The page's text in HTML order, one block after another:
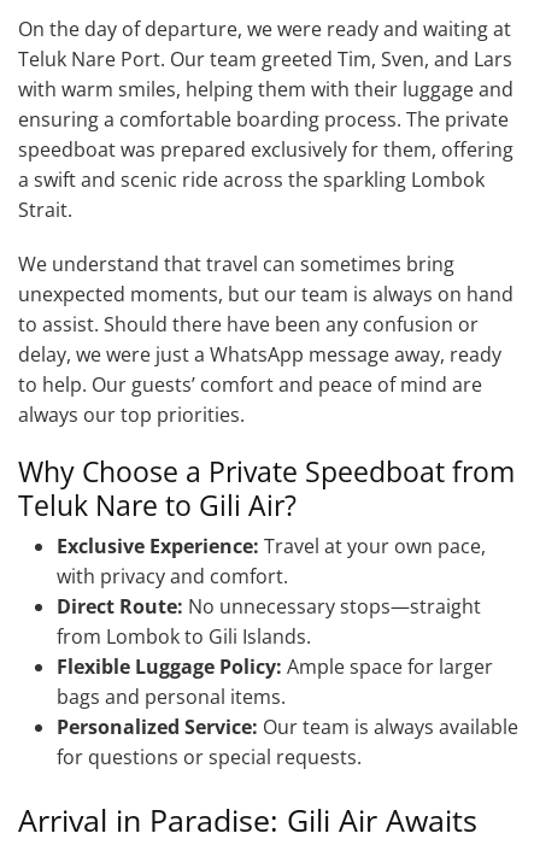
On the day of departure, we were ready and waiting at
Teluk Nare Port. Our team greeted Tim, Sven, and Lars
with warm smiles, helping them with their luggage and
ensuring a comfortable boarding process. The private
speedboat was prepared exclusively for them, offering
a swift and scenic ride across the sparkling Lombok
Strait.
We understand that travel can sometimes bring
unexpected moments, but our team is always on hand
to assist. Should there have been any confusion or
delay, we were just a WhatsApp message away, ready
to help. Our guests’ comfort and peace of mind are
always our top priorities.
Why Choose a Private Speedboat from
Teluk Nare to Gili Air?
Exclusive Experience: Travel at your own pace,
with privacy and comfort.
Direct Route: No unnecessary stops—straight
from Lombok to Gili Islands.
Flexible Luggage Policy: Ample space for larger
bags and personal items.
Personalized Service: Our team is always available
for questions or special requests.
Arrival in Paradise: Gili Air Awaits